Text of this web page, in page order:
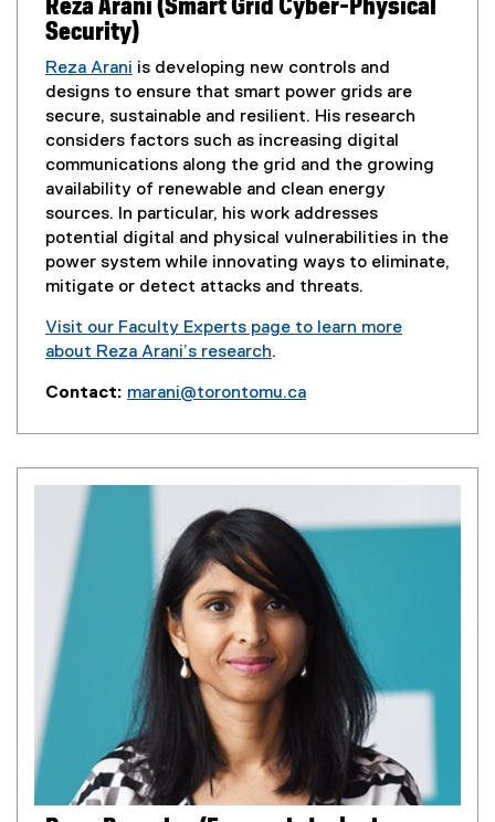
Reza Arani (Smart Grid Cyber-Physical
Security)
Reza Arani is developing new controls and
designs to ensure that smart power grids are
secure, sustainable and resilient. His research
considers factors such as increasing digital
communications along the grid and the growing
availability of renewable and clean energy
sources. In particular, his work addresses
potential digital and physical vulnerabilities in the
power system while innovating ways to eliminate,
mitigate or detect attacks and threats.
Visit our Faculty Experts page to learn more
about Reza Arani’s research
e
e
n
l
l
i
n
k
,
o
p
e
n
.
Contact: marani@torontomu.ca
p
e
s
w
w